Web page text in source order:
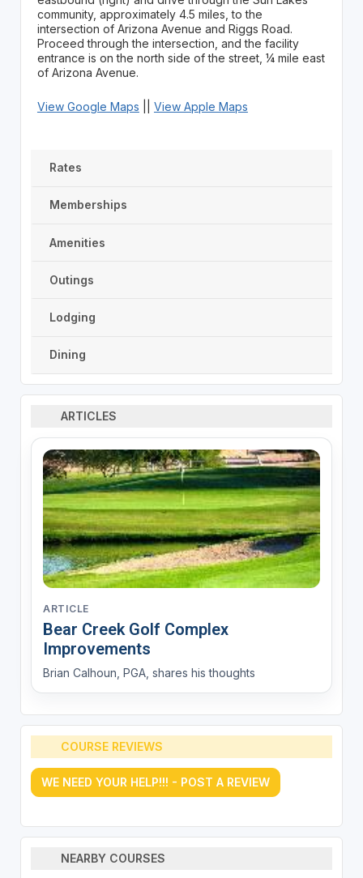
community, approximately 4.5 miles, to the
intersection of Arizona Avenue and Riggs Road.
Proceed through the intersection, and the facility
entrance is on the north side of the street, ¼ mile east
of Arizona Avenue.
View Google Maps View Apple Maps
Rates
Memberships
Amenities
Outings
Lodging
Dining
ARTICLES
ARTICLE
Bear Creek Golf Complex
Improvements
Brian Calhoun, PGA, shares his thoughts
COURSE REVIEWS
WE NEED YOUR HELP!!! - POST A REVIEW
NEARBY COURSES